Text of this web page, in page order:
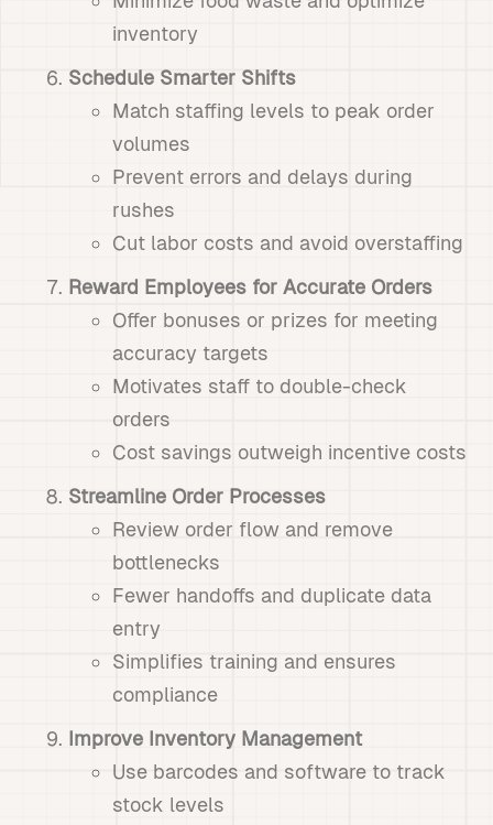
inventory
Schedule Smarter Shifts
Match staffing levels to peak order
volumes
Prevent errors and delays during
rushes
Cut labor costs and avoid overstaffing
Reward Employees for Accurate Orders
Offer bonuses or prizes for meeting
accuracy targets
Motivates staff to double-check
orders
Cost savings outweigh incentive costs
Streamline Order Processes
Review order flow and remove
bottlenecks
Fewer handoffs and duplicate data
entry
Simplifies training and ensures
compliance
Improve Inventory Management
Use barcodes and software to track
stock levels